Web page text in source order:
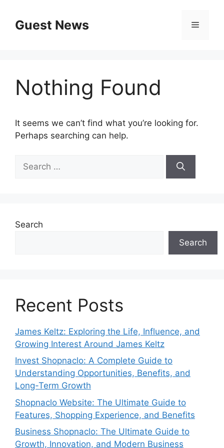
contentGuest News Menu
Nothing Found
It seems we can’t find what you’re looking for.
Perhaps searching can help.
for:
Search
Search
Recent Posts
James Keltz: Exploring the Life, Influence, and
Growing Interest Around James Keltz
Invest Shopnaclo: A Complete Guide to
Understanding Opportunities, Benefits, and
Long-Term Growth
Shopnaclo Website: The Ultimate Guide to
Features, Shopping Experience, and Benefits
Business Shopnaclo: The Ultimate Guide to
Growth, Innovation, and Modern Business